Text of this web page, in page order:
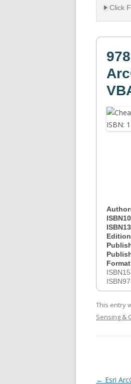
Click
This entry
Sensing &
Post
← Esri